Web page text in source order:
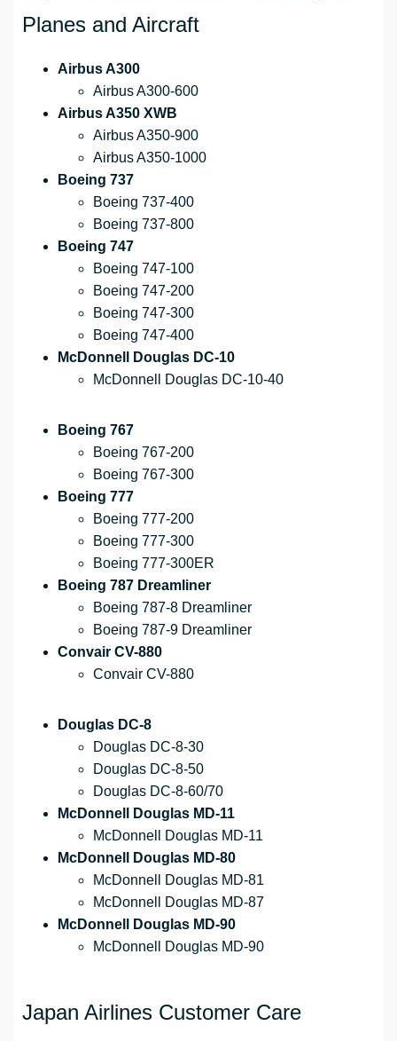
Planes and Aircraft
Airbus A300
Airbus A300-600
Airbus A350 XWB
Airbus A350-900
Airbus A350-1000
Boeing 737
Boeing 737-400
Boeing 737-800
Boeing 747
Boeing 747-100
Boeing 747-200
Boeing 747-300
Boeing 747-400
McDonnell Douglas DC-10
McDonnell Douglas DC-10-40
Boeing 767
Boeing 767-200
Boeing 767-300
Boeing 777
Boeing 777-200
Boeing 777-300
Boeing 777-300ER
Boeing 787 Dreamliner
Boeing 787-8 Dreamliner
Boeing 787-9 Dreamliner
Convair CV-880
Convair CV-880
Douglas DC-8
Douglas DC-8-30
Douglas DC-8-50
Douglas DC-8-60/70
McDonnell Douglas MD-11
McDonnell Douglas MD-11
McDonnell Douglas MD-80
McDonnell Douglas MD-81
McDonnell Douglas MD-87
McDonnell Douglas MD-90
McDonnell Douglas MD-90
Japan Airlines Customer Care